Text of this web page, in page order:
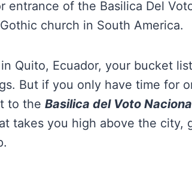
in Quito, Ecuador, your bucket
But if you only have time for
to the Basilica del Voto
takes you high above the city,